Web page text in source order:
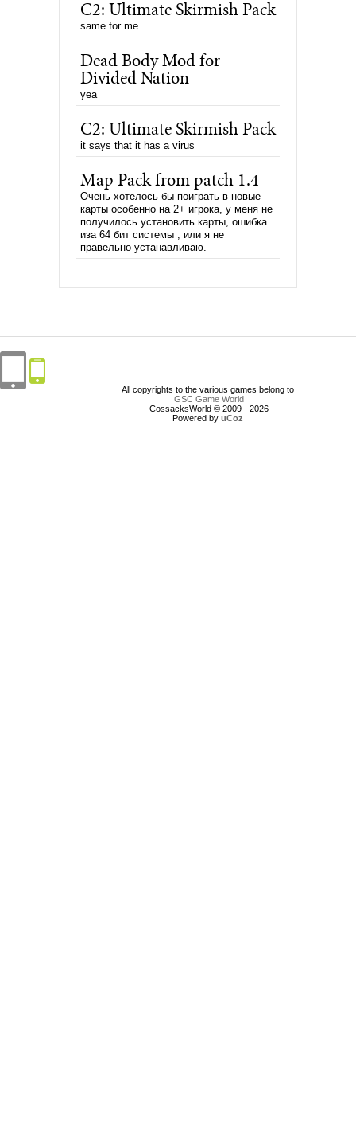
C2: Ultimate Skirmish Pack
same for me ...
Dead Body Mod for
Divided Nation
yea
C2: Ultimate Skirmish Pack
it says that it has a virus
Map Pack from patch 1.4
Очень хотелось бы поиграть в новые
карты особенно на 2+ игрока, у меня не
получилось установить карты, ошибка
иза 64 бит системы , или я не
правельно устанавливаю.
All copyrights to the various games belong to
GSC Game World
CossacksWorld © 2009 - 2026
Powered by uCoz